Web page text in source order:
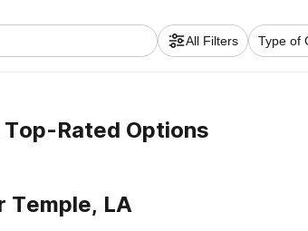
All Filters Type of
Rated Options
Temple, LA